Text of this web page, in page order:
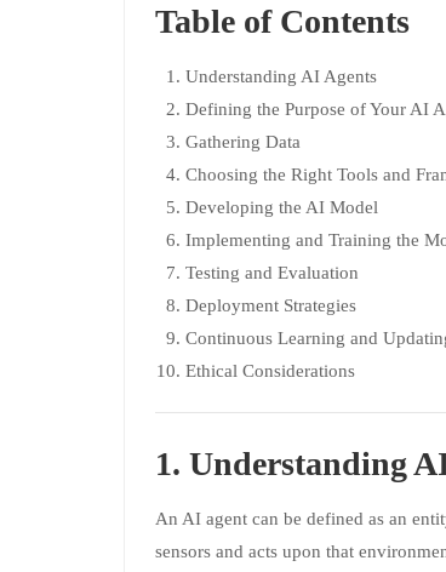
Table of Contents
Understanding AI Agents
Defining the Purpose of Your AI
Gathering Data
Choosing the Right Tools and
Developing the AI Model
Implementing and Training the
Testing and Evaluation
Deployment Strategies
Continuous Learning and
Ethical Considerations
1. Understanding
An AI agent can be defined as an
sensors and acts upon that